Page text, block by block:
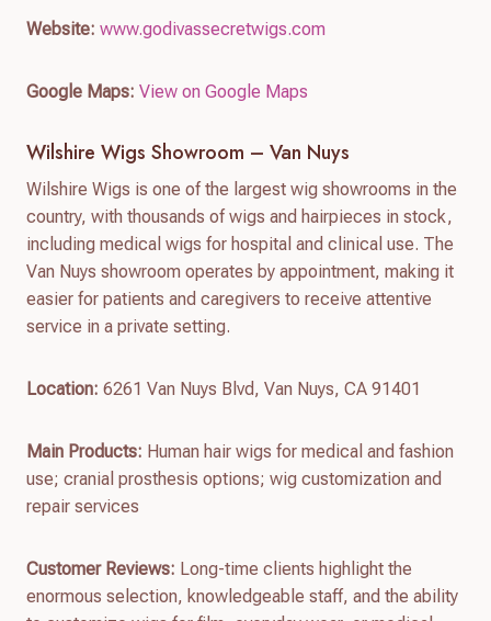
Website: www.godivassecretwigs.com
Google Maps: View on Google Maps
Wilshire Wigs Showroom – Van Nuys
Wilshire Wigs is one of the largest wig showrooms in the
country, with thousands of wigs and hairpieces in stock,
including medical wigs for hospital and clinical use. The
Van Nuys showroom operates by appointment, making it
easier for patients and caregivers to receive attentive
service in a private setting.
Location: 6261 Van Nuys Blvd, Van Nuys, CA 91401
Main Products: Human hair wigs for medical and fashion
use; cranial prosthesis options; wig customization and
repair services
Customer Reviews: Long-time clients highlight the
enormous selection, knowledgeable staff, and the ability